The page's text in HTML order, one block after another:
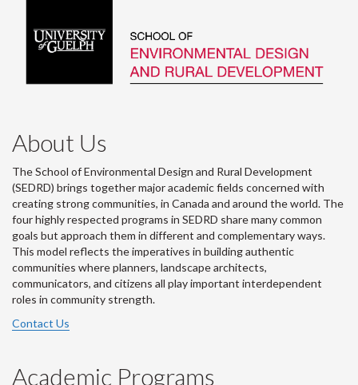
About Us
The School of Environmental Design and Rural Development
(SEDRD) brings together major academic fields concerned with
creating strong communities, in Canada and around the world. The
four highly respected programs in SEDRD share many common
goals but approach them in different and complementary ways.
This model reflects the imperatives in building authentic
communities where planners, landscape architects,
communicators, and citizens all play important interdependent
roles in community strength.
Contact Us
Academic Programs